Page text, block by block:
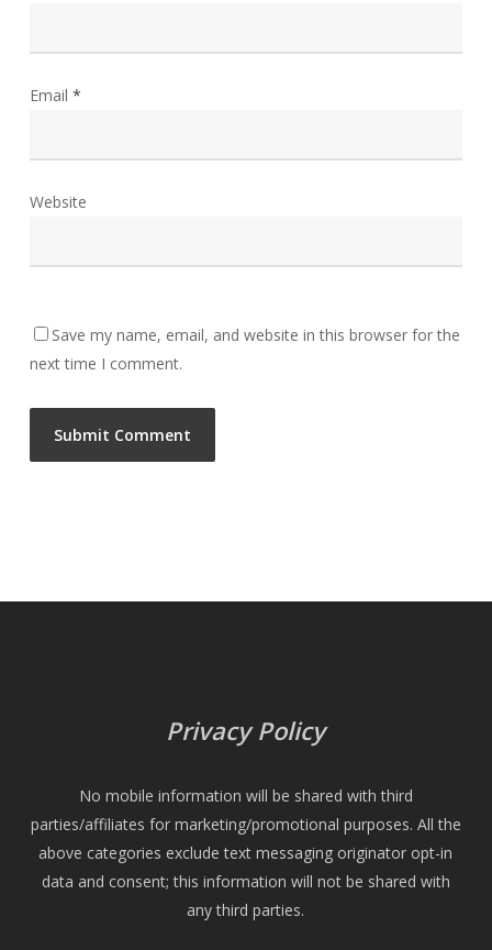
Email *
Website
Save my name, email, and website in this browser for the
next time I comment.
Privacy Policy
No mobile information will be shared with third
parties/affiliates for marketing/promotional purposes. All the
above categories exclude text messaging originator opt-in
data and consent; this information will not be shared with
any third parties.